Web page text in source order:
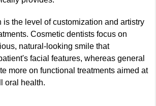
is the level of customization and artistry
Cosmetic dentists focus on
natural-looking smile that
facial features, whereas general
more on functional treatments aimed at
oral health.